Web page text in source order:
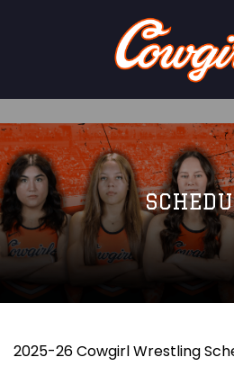
2025-26 Cowgirl Wrestling